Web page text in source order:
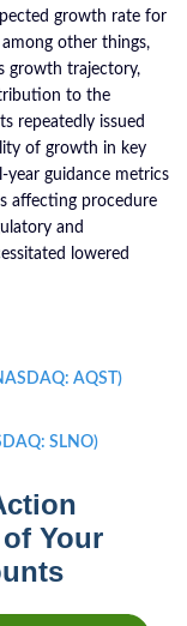
growth rate for
other things,
growth trajectory,
to the
repeatedly issued
of growth in key
year guidance metrics
affecting procedure
and
lowered
AQST)
SLNO)
Your